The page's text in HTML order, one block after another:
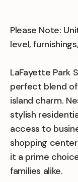
Please Note:
level,
LaFayette Park
perfect blend
island charm.
stylish
access to
shopping
it a prime
families alike.